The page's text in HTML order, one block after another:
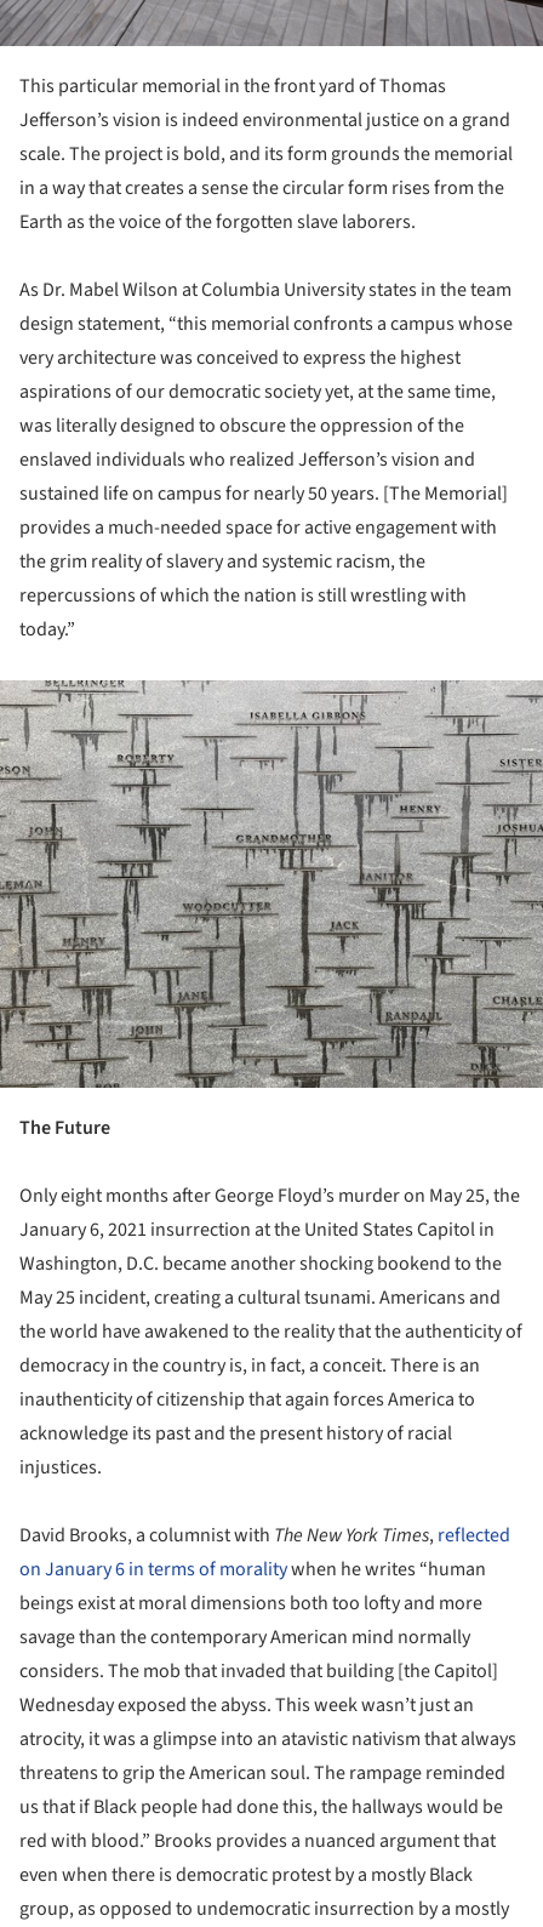
This particular memorial in the front yard of Thomas
Jefferson’s vision is indeed environmental justice on a grand
scale. The project is bold, and its form grounds the memorial
in a way that creates a sense the circular form rises from the
Earth as the voice of the forgotten slave laborers.
As Dr. Mabel Wilson at Columbia University states in the team
design statement, “this memorial confronts a campus whose
very architecture was conceived to express the highest
aspirations of our democratic society yet, at the same time,
was literally designed to obscure the oppression of the
enslaved individuals who realized Jefferson’s vision and
sustained life on campus for nearly 50 years. [The Memorial]
provides a much-needed space for active engagement with
the grim reality of slavery and systemic racism, the
repercussions of which the nation is still wrestling with
today.”
The Future
Only eight months after George Floyd’s murder on May 25, the
January 6, 2021 insurrection at the United States Capitol in
Washington, D.C. became another shocking bookend to the
May 25 incident, creating a cultural tsunami. Americans and
the world have awakened to the reality that the authenticity of
democracy in the country is, in fact, a conceit. There is an
inauthenticity of citizenship that again forces America to
acknowledge its past and the present history of racial
injustices.
David Brooks, a columnist with The New York Times,reflected
on January 6 in terms of moralitywhen he writes “human
beings exist at moral dimensions both too lofty and more
savage than the contemporary American mind normally
considers. The mob that invaded that building [the Capitol]
Wednesday exposed the abyss. This week wasn’t just an
atrocity, it was a glimpse into an atavistic nativism that always
threatens to grip the American soul. The rampage reminded
us that if Black people had done this, the hallways would be
red with blood.” Brooks provides a nuanced argument that
even when there is democratic protest by a mostly Black
group, as opposed to undemocratic insurrection by a mostly